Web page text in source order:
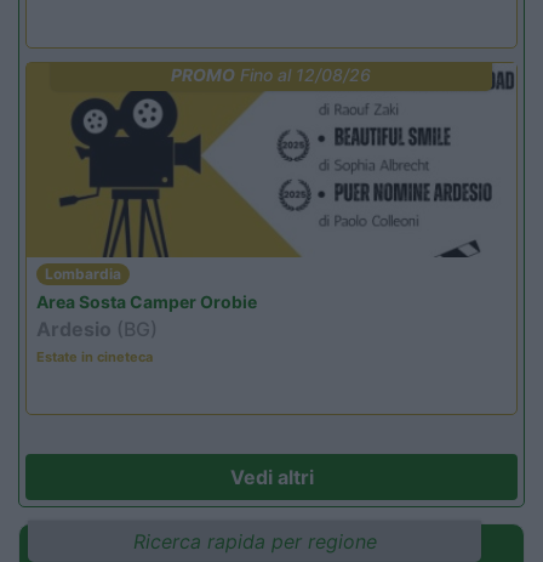
PROMO Fino al 12/08/26
Lombardia
Area Sosta Camper Orobie
Ardesio (BG)
Estate in cineteca
Vedi altri
Ricerca rapida per regione